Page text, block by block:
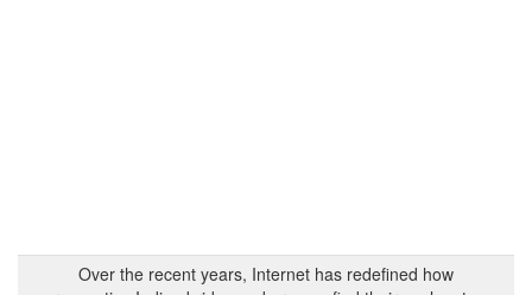
Over the recent years, Internet has redefined how